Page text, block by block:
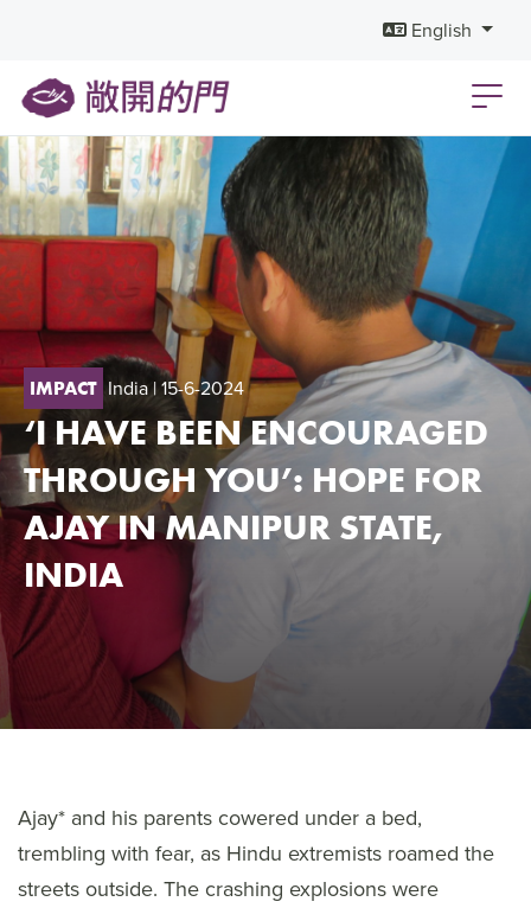
English
IMPACT India| 15-6-2024
‘I HAVE BEEN ENCOURAGED
THROUGH YOU’: HOPE FOR
AJAY IN MANIPUR STATE,
INDIA
Ajay* and his parents cowered under a bed,
trembling with fear, as Hindu extremists roamed the
streets outside. The crashing explosions were